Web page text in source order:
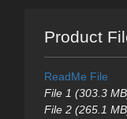
Product
ReadMe File
File 1 (303.3
File 2 (265.1